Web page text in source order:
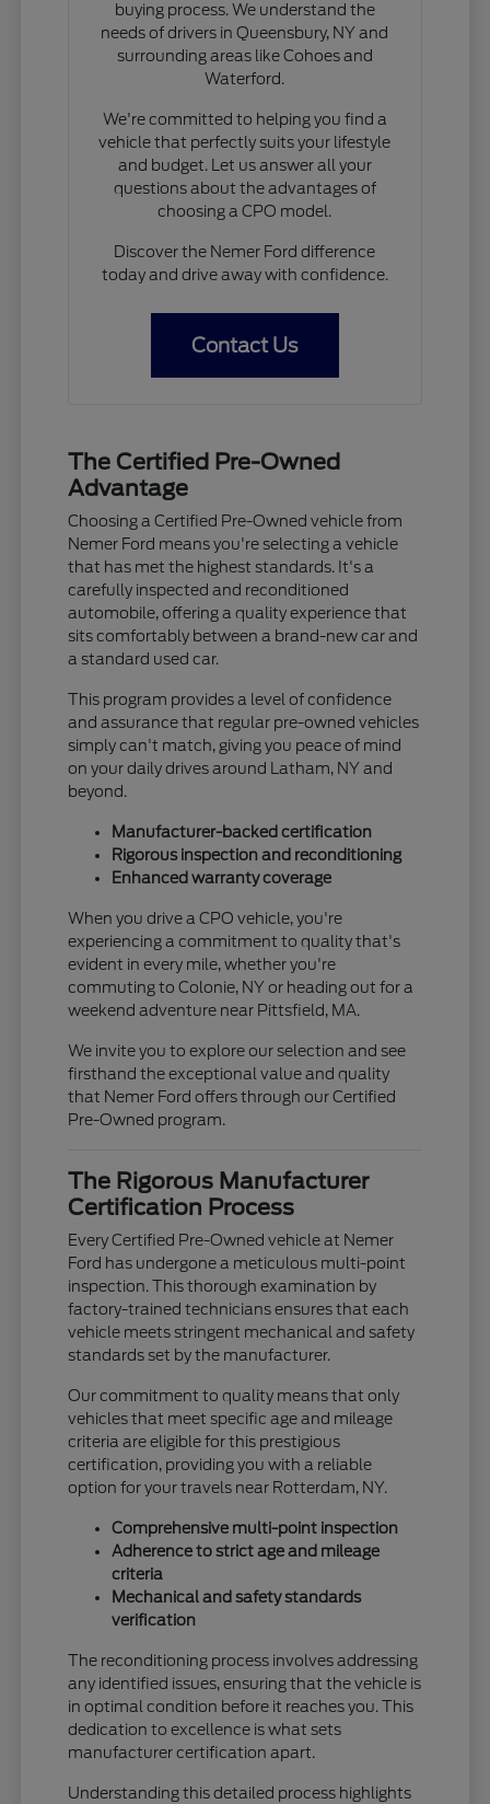
buying process. We understand the
needs of drivers in Queensbury, NY and
surrounding areas like Cohoes and
Waterford.
We're committed to helping you find a
vehicle that perfectly suits your lifestyle
and budget. Let us answer all your
questions about the advantages of
choosing a CPO model.
Discover the Nemer Ford difference
today and drive away with confidence.
Contact Us
The Certified Pre-Owned
Advantage
Choosing a Certified Pre-Owned vehicle from
Nemer Ford means you're selecting a vehicle
that has met the highest standards. It's a
carefully inspected and reconditioned
automobile, offering a quality experience that
sits comfortably between a brand-new car and
a standard used car.
This program provides a level of confidence
and assurance that regular pre-owned vehicles
simply can't match, giving you peace of mind
on your daily drives around Latham, NY and
beyond.
Manufacturer-backed certification
Rigorous inspection and reconditioning
Enhanced warranty coverage
When you drive a CPO vehicle, you're
experiencing a commitment to quality that's
evident in every mile, whether you're
commuting to Colonie, NY or heading out for a
weekend adventure near Pittsfield, MA.
We invite you to explore our selection and see
firsthand the exceptional value and quality
that Nemer Ford offers through our Certified
Pre-Owned program.
The Rigorous Manufacturer
Certification Process
Every Certified Pre-Owned vehicle at Nemer
Ford has undergone a meticulous multi-point
inspection. This thorough examination by
factory-trained technicians ensures that each
vehicle meets stringent mechanical and safety
standards set by the manufacturer.
Our commitment to quality means that only
vehicles that meet specific age and mileage
criteria are eligible for this prestigious
certification, providing you with a reliable
option for your travels near Rotterdam, NY.
Comprehensive multi-point inspection
Adherence to strict age and mileage
criteria
Mechanical and safety standards
verification
The reconditioning process involves addressing
any identified issues, ensuring that the vehicle is
in optimal condition before it reaches you. This
dedication to excellence is what sets
manufacturer certification apart.
Understanding this detailed process highlights